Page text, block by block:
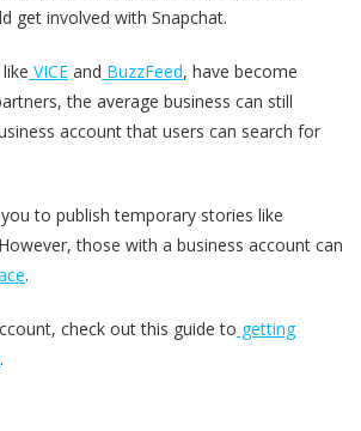
get involved with Snapchat.
VICE and BuzzFeed, have become
the average business can still
account that users can search for
to publish temporary stories like
those with a business account can
.
check out this guide to getting
.